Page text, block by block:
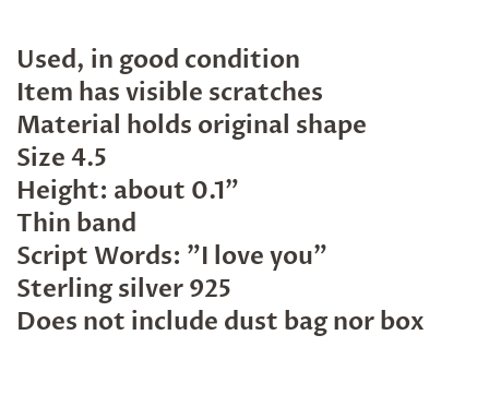
Used, in good condition
Item has visible scratches
Material holds original shape
Size 4.5
Height: about 0.1"
Thin band
Script Words: "I love you"
Sterling silver 925
Does not include dust bag nor box